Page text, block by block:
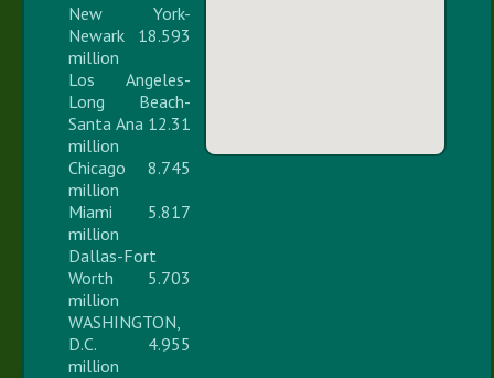
New York-
Newark 18.593
million
Los Angeles-
Long Beach-
Santa Ana 12.31
million
Chicago 8.745
million
Miami 5.817
million
Dallas-Fort
Worth 5.703
million
WASHINGTON,
D.C. 4.955
million